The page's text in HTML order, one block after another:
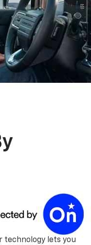
technology lets you